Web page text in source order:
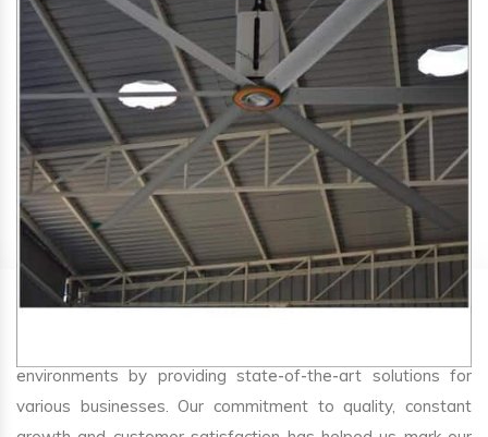
SA Engineering Corporationis one of the trusted
HVLS
Fan Manufacturers in Shiggaon. We aim to improve air
environments by providing state-of-the-art solutions for
various businesses. Our commitment to quality, constant